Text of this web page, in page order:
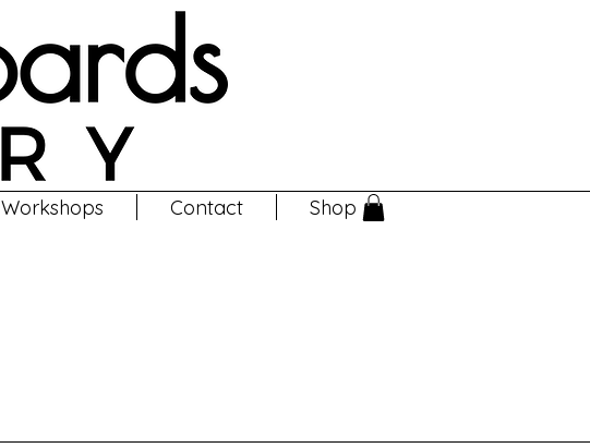
Workshops Contact Shop